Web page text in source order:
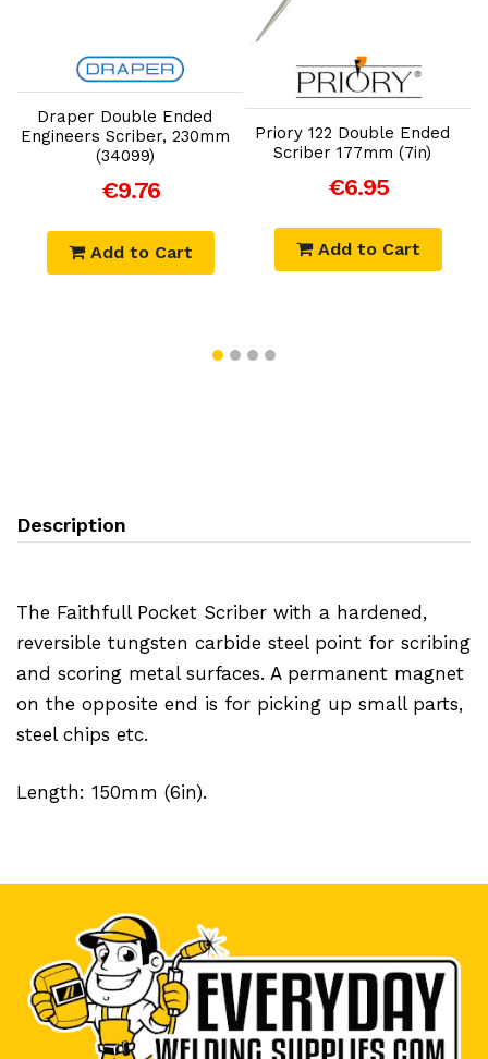
Add to Cart
Draper Double Ended
Engineers Scriber, 230mm
(34099)
€9.76
Add to Cart
Add to Cart
Priory 122 Double Ended
Scriber 177mm (7in)
€6.95
Add to Cart
Description
The Faithfull Pocket Scriber with a hardened,
reversible tungsten carbide steel point for scribing
and scoring metal surfaces. A permanent magnet
on the opposite end is for picking up small parts,
steel chips etc.
Length: 150mm (6in).